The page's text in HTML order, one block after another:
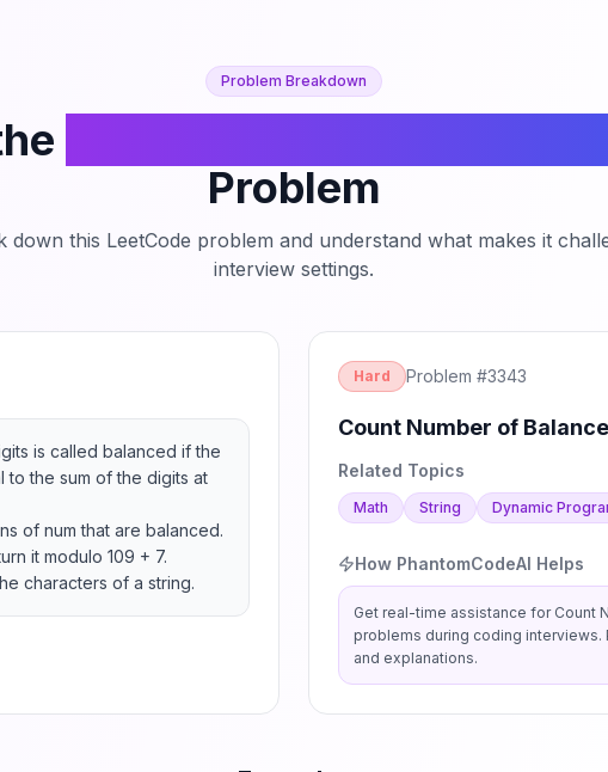
Problem Breakdown
Problem
down this LeetCode problem and understand what makes it
interview settings.
is called balanced if the
to the sum of the digits at
of num that are balanced.
it modulo 109 + 7.
characters of a string.
Hard Problem #3343
Count Number of
Related Topics
Math String Dynamic
How PhantomCodeAI Helps
Get real-time assistance for Count
problems during coding
and explanations.